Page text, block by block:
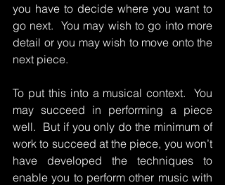
you have to decide where you want to
go next.  You may wish to go into more
detail or you may wish to move onto the
next piece.
To put this into a musical context.  You
may succeed in performing a piece
well.  But if you only do the minimum of
work to succeed at the piece, you won’t
have developed the techniques to
enable you to perform other music with